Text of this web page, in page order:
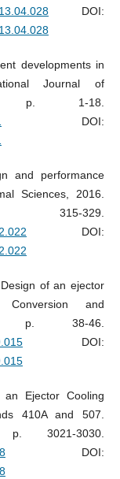
DOI:
developments in
Journal of
p. 1-18.
DOI:
and performance
Sciences, 2016.
329.
DOI:
of an ejector
and
p. 38-46.
DOI:
Ejector Cooling
410A and 507.
3021-3030.
DOI: